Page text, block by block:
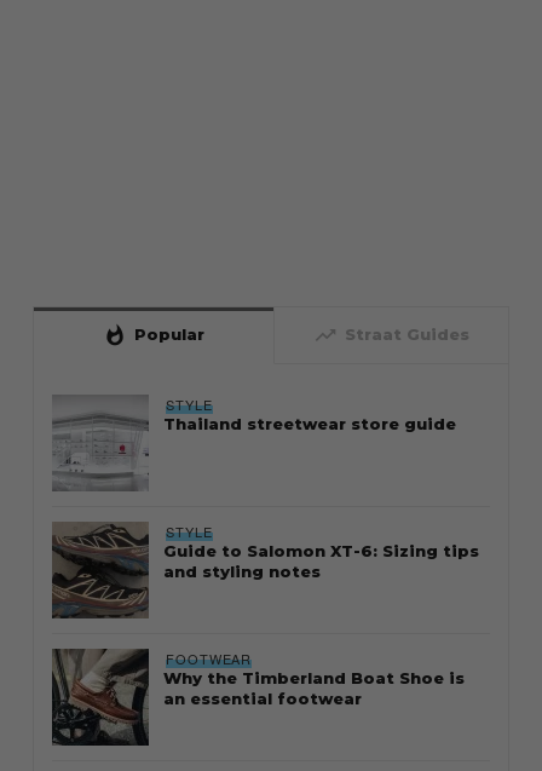
whatshot Popular trending_up Straat Guides
STYLE
Thailand streetwear store guide
STYLE
Guide to Salomon XT-6: Sizing tips
and styling notes
FOOTWEAR
Why the Timberland Boat Shoe is
an essential footwear